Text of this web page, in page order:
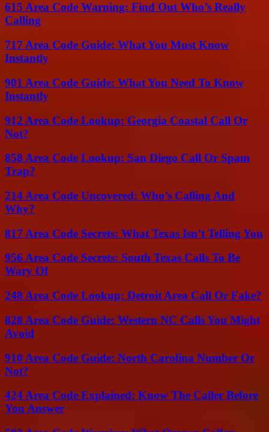
615 Area Code Warning: Find Out Who’s Really
Calling
717 Area Code Guide: What You Must Know
Instantly
901 Area Code Guide: What You Need To Know
Instantly
912 Area Code Lookup: Georgia Coastal Call Or
Not?
858 Area Code Lookup: San Diego Call Or Spam
Trap?
214 Area Code Uncovered: Who’s Calling And
Why?
817 Area Code Secrets: What Texas Isn’t Telling You
956 Area Code Secrets: South Texas Calls To Be
Wary Of
248 Area Code Lookup: Detroit Area Call Or Fake?
828 Area Code Guide: Western NC Calls You Might
Avoid
910 Area Code Guide: North Carolina Number Or
Not?
424 Area Code Explained: Know The Caller Before
You Answer